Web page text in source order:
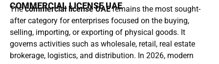
COMMERCIAL LICENSE UAE
Thecommercial license UAEremains the most sought-
after category for enterprises focused on the buying,
selling, importing, or exporting of physical goods. It
governs activities such as wholesale, retail, real estate
brokerage, logistics, and distribution. In 2026, modern